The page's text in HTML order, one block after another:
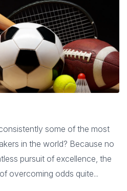
some of the most
in the world? Because no
pursuit of excellence, the
overcoming odds quite...